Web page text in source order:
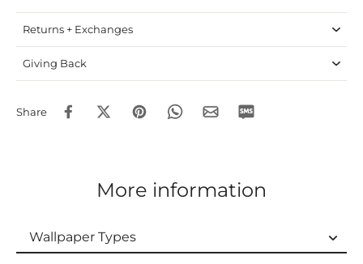
Returns + Exchanges
Giving Back
Share
More information
Wallpaper Types